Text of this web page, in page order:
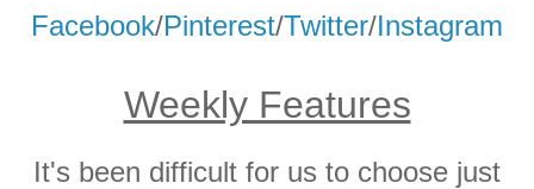
Facebook/Pinterest/Twitter/Instagram
Weekly Features
It's been difficult for us to choose just